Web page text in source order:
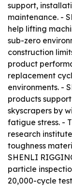
support,
maintenance. -
help lifting
sub-zero
construction
product
replacement
environments. -
products
skyscrapers by
fatigue stress. -
research
toughness
SHENLI
particle
20,000-cycle